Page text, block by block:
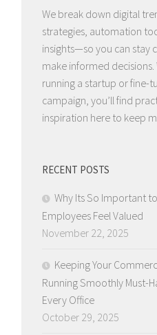
We break down digital
strategies, automation
insights—so you can stay
make informed
running a startup or fine-
campaign, you’ll find
inspiration here to keep
RECENT POSTS
Why Its So Important
Employees Feel Valued
November 22, 2025
Keeping Your
Running Smoothly Must-
Every Office
October 29, 2025